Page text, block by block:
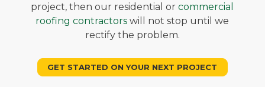
project, then our residential orcommercial
roofing contractors will not stop until we
rectify the problem.
GET STARTED ON YOUR NEXT PROJECT